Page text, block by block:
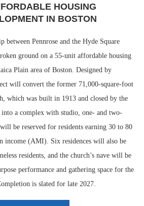
HOUSING
IN BOSTON
Pennrose and the Hyde Square
ground on a 55-unit affordable housing
Plain area of Boston. Designed by
will convert the former 71,000-square-foot
which was built in 1913 and closed by the
a complex with studio, one- and two-
be reserved for residents earning 30 to 80
income (AMI). Six residences will also be
residents, and the church’s nave will be
performance and gathering space for the
is slated for late 2027.